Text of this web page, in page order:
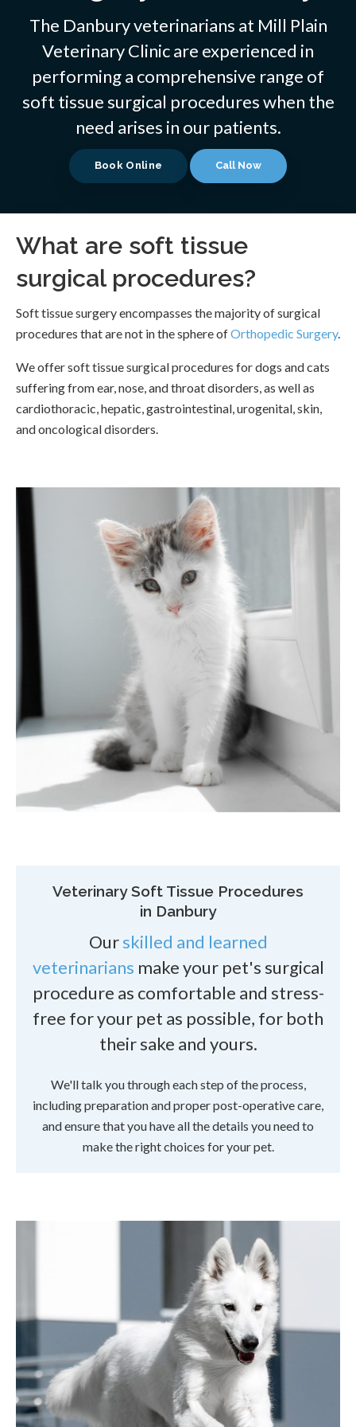
The Danbury veterinarians at Mill Plain
Veterinary Clinicare experienced in
performing a comprehensive range of
soft tissue surgical procedures when the
need arises in our patients.
Book Online
What are soft tissue
surgical procedures?
Soft tissue surgery encompasses the majority of surgical
procedures that are not in the sphere ofOrthopedic Surgery.
We offer soft tissue surgical procedures for dogs and cats
suffering from ear, nose, and throat disorders, as well as
cardiothoracic, hepatic, gastrointestinal, urogenital, skin,
and oncological disorders.
Veterinary Soft Tissue Procedures
in Danbury
Ourskilled and learned
veterinarians make your pet's surgical
procedure as comfortable and stress-
free for your pet as possible, for both
their sake and yours.
We'll talk you through each step of the process,
including preparation and proper post-operative care,
and ensure that you have all the details you need to
make the right choices for your pet.